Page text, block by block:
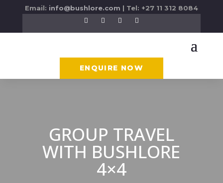
Email: info@bushlore.com | Tel: +27 11 312 8084
ENQUIRE NOW
GROUP TRAVEL
WITH BUSHLORE
4×4